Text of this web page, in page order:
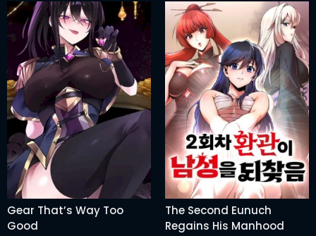
Gear That’s Way Too
Good
The Second Eunuch
Regains His Manhood